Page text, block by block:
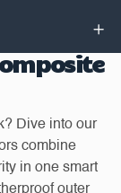
Dive into our
combine
in one smart
outer